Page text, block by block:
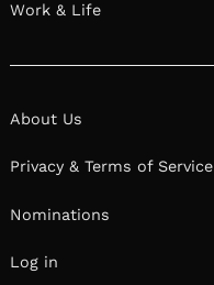
Work & Life
About Us
Privacy & Terms of Service
Nominations
Log in